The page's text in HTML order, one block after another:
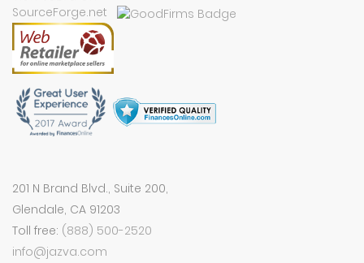
SourceForge.net
201 N Brand Blvd., Suite 200,
Glendale, CA 91203
Toll free: (888) 500-2520
info@jazva.com